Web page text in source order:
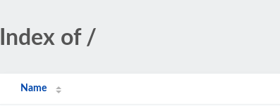
Index of /
Name